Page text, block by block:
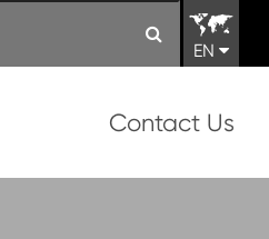
EN
Contact Us